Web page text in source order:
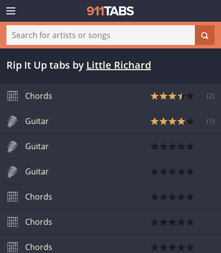
Rip It Up tabs by Little Richard
Chords (2)
Guitar (1 )
Guitar
Guitar
Chords
Chords
Chords